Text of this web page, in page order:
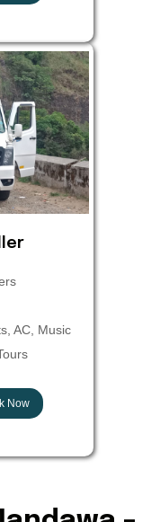
AC, Music
Now